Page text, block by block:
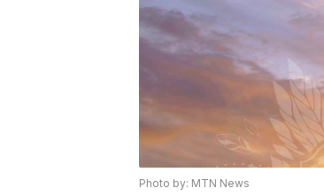
Photo by: MTN News